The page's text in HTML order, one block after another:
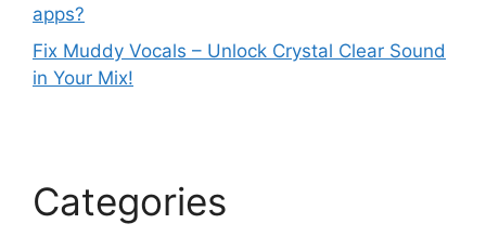
apps?
Fix Muddy Vocals – Unlock Crystal Clear Sound
in Your Mix!
Categories